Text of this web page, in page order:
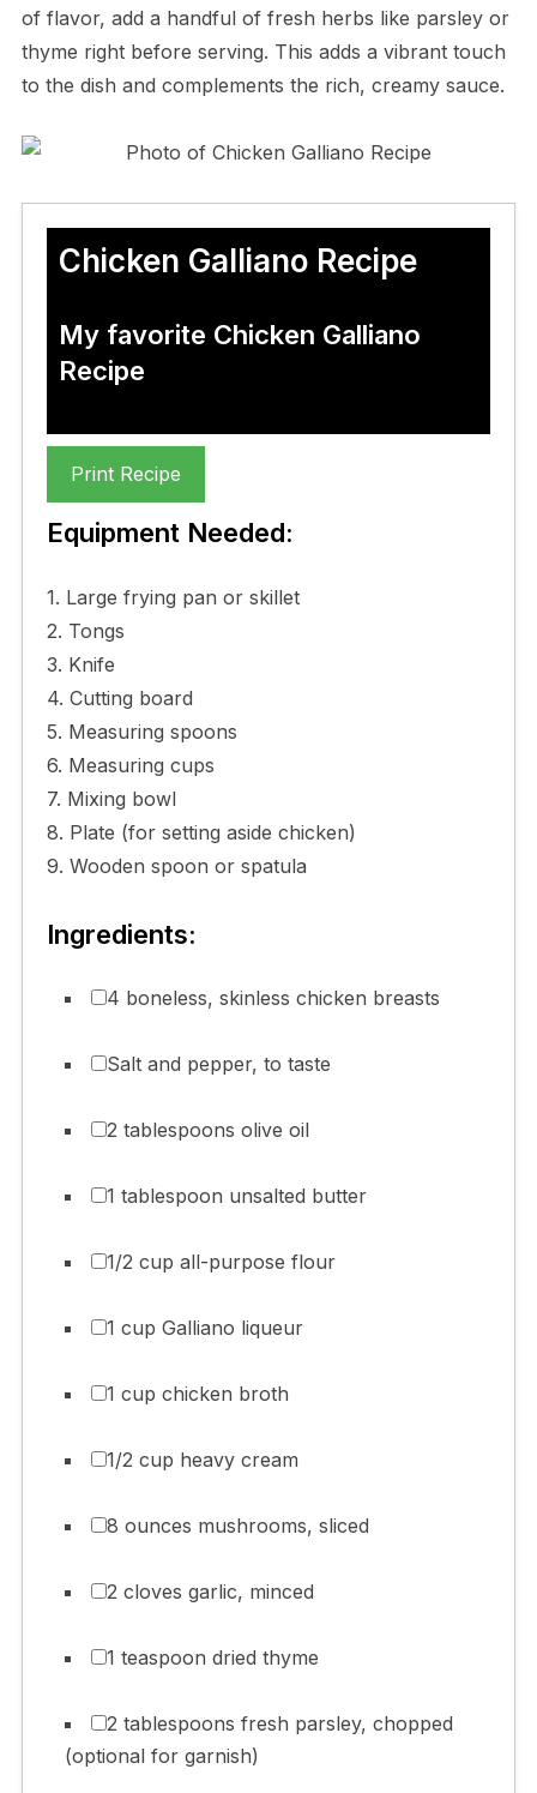
of flavor, add a handful of fresh herbs like parsley or
thyme right before serving. This adds a vibrant touch
to the dish and complements the rich, creamy sauce.
Chicken Galliano Recipe
My favorite Chicken Galliano
Recipe
Print Recipe
Equipment Needed:
1. Large frying pan or skillet
2. Tongs
3. Knife
4. Cutting board
5. Measuring spoons
6. Measuring cups
7. Mixing bowl
8. Plate (for setting aside chicken)
9. Wooden spoon or spatula
Ingredients:
4 boneless, skinless chicken breasts
Salt and pepper, to taste
2 tablespoons olive oil
1 tablespoon unsalted butter
1/2 cup all-purpose flour
1 cup Galliano liqueur
1 cup chicken broth
1/2 cup heavy cream
8 ounces mushrooms, sliced
2 cloves garlic, minced
1 teaspoon dried thyme
2 tablespoons fresh parsley, chopped
(optional for garnish)